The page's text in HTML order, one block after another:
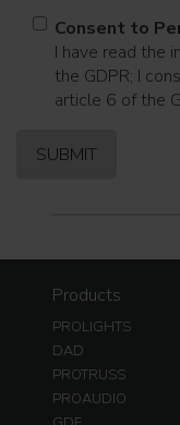
Consent to
I have read the
the GDPR; I
article 6 of the
Products
PROLIGHTS
DAD
PROTRUSS
PROAUDIO